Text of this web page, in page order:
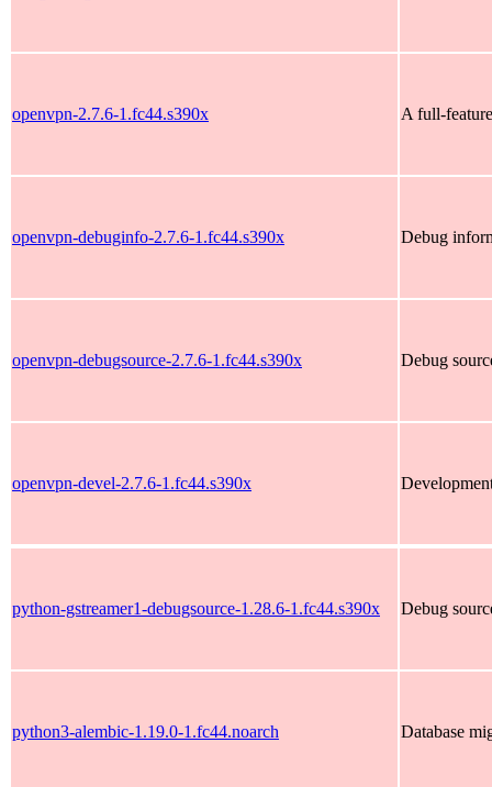
openvpn-2.7.6-1.fc44.s390x A full-
openvpn-debuginfo-2.7.6-1.fc44.s390x Debug
openvpn-debugsource-2.7.6-1.fc44.s390x Debug
openvpn-devel-2.7.6-1.fc44.s390x
python-gstreamer1-debugsource-1.28.6-1.fc44.s390x Debug
python3-alembic-1.19.0-1.fc44.noarch Database